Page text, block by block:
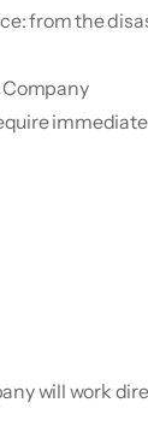
from the
Company
will work